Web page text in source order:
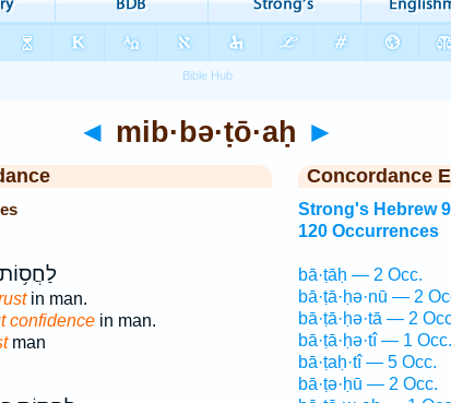
◄ mib·bə·ṭō·aḥ ►
in man.
confidencein man.
man
Concordance
Strong's Hebrew
120 Occurrences
bā·ṭāḥ — 2 Occ.
bā·ṭā·ḥə·nū — 2
bā·ṭā·ḥə·tā — 2
bā·ṭā·ḥə·tî — 1 Occ.
bā·ṭaḥ·tî — 5 Occ.
bā·ṭə·ḥū — 2 Occ.